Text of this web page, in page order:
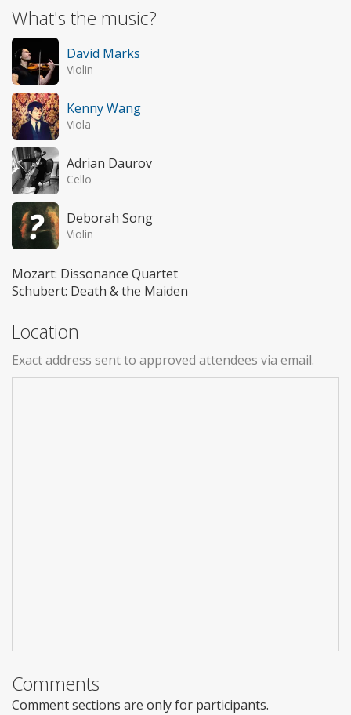
What's the music?
David Marks
Violin
Kenny Wang
Viola
Adrian Daurov
Cello
Deborah Song
Violin
Mozart: Dissonance Quartet
Schubert: Death & the Maiden
Location
Exact address sent to approved attendees via email.
Comments
Comment sections are only for participants.